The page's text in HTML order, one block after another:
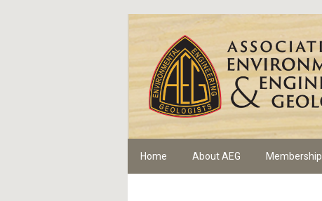
Home About AEG Membership